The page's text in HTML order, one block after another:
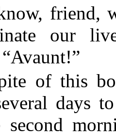
friend,
our
of this
days
second